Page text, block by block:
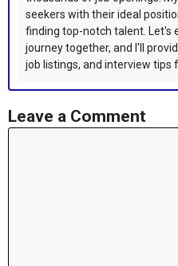
seekers with their ideal
finding top-notch talent. Let's
journey together, and I'll
job listings, and interview tips
Leave a Comment